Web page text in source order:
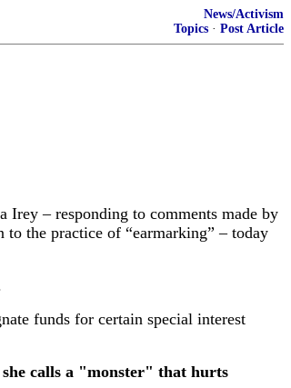
News/Activism
Topics · Post Article
– responding to comments made by
the practice of “earmarking” – today
funds for certain special interest
calls a "monster" that hurts